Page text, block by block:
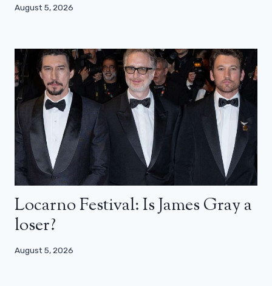
August 5, 2026
Locarno Festival: Is James Gray a
loser?
August 5, 2026